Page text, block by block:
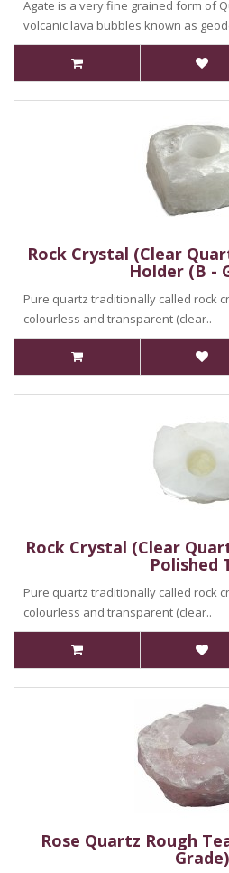
Agate is a very fine grained form of
volcanic lava bubbles known as
Rock Crystal (Clear
Holder (B -
Pure quartz traditionally called rock
colourless and transparent (clear..
Rock Crystal (Clear
Polished
Pure quartz traditionally called rock
colourless and transparent (clear..
Rose Quartz Rough
Grade)